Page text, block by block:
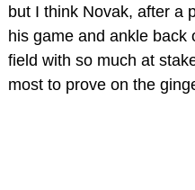
but I think Novak, after a
his game and ankle back
field with so much at
most to prove on the